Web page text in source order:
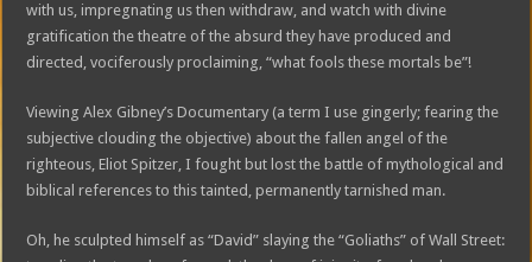
with us, impregnating us then withdraw, and watch with divine
gratification the theatre of the absurd they have produced and
directed, vociferously proclaiming, “what fools these mortals be”!
Viewing Alex Gibney’s Documentary (a term I use gingerly; fearing the
subjective clouding the objective) about the fallen angel of the
righteous, Eliot Spitzer, I fought but lost the battle of mythological and
biblical references to this tainted, permanently tarnished man.
Oh, he sculpted himself as “David” slaying the “Goliaths” of Wall Street: